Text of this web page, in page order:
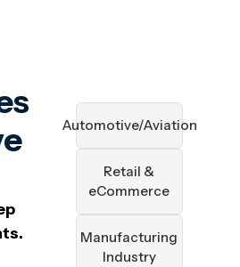
Automotive/Aviation
Retail &
eCommerce
Manufacturing
Industry